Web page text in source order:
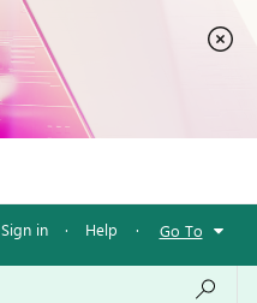
Sign in · Help · Go To